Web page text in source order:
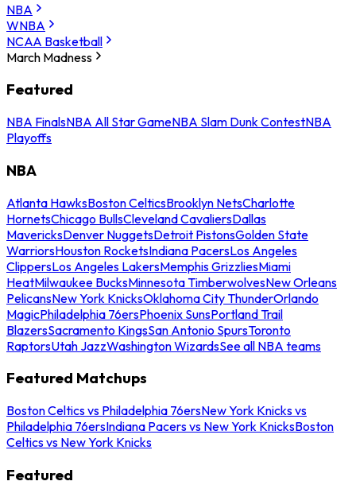
NBA
WNBA
NCAA Basketball
March Madness
Featured
NBA FinalsNBA All Star GameNBA Slam Dunk ContestNBA
Playoffs
NBA
Atlanta HawksBoston CelticsBrooklyn NetsCharlotte
HornetsChicago BullsCleveland CavaliersDallas
MavericksDenver NuggetsDetroit PistonsGolden State
WarriorsHouston RocketsIndiana PacersLos Angeles
ClippersLos Angeles LakersMemphis GrizzliesMiami
HeatMilwaukee BucksMinnesota TimberwolvesNew Orleans
PelicansNew York KnicksOklahoma City ThunderOrlando
MagicPhiladelphia 76ersPhoenix SunsPortland Trail
BlazersSacramento KingsSan Antonio SpursToronto
RaptorsUtah JazzWashington WizardsSee all NBA teams
Featured Matchups
Boston Celtics vs Philadelphia 76ersNew York Knicks vs
Philadelphia 76ersIndiana Pacers vs New York KnicksBoston
Celtics vs New York Knicks
Featured